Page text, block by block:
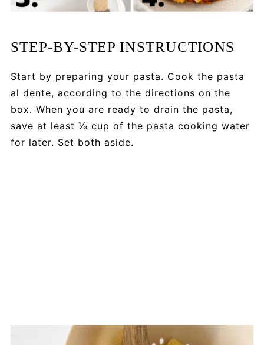
STEP-BY-STEP INSTRUCTIONS
Start by preparing your pasta. Cook the pasta
al dente, according to the directions on the
box. When you are ready to drain the pasta,
save at least ⅓ cup of the pasta cooking water
for later. Set both aside.